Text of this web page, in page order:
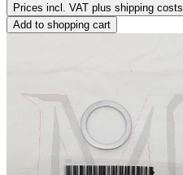
Prices incl. VAT plus shipping costs
Add to shopping cart